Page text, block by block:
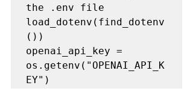
the .env file
load_dotenv(find_dotenv
())
openai_api_key =
os.getenv("OPENAI_API_K